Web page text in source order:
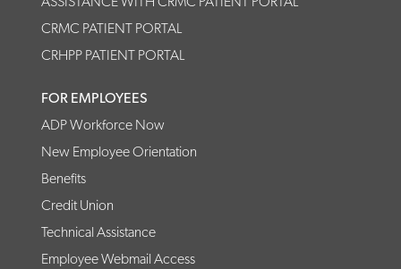
CRMC PATIENT PORTAL
CRHPP PATIENT PORTAL
FOR EMPLOYEES
ADP Workforce Now
New Employee Orientation
Benefits
Credit Union
Technical Assistance
Employee Webmail Access